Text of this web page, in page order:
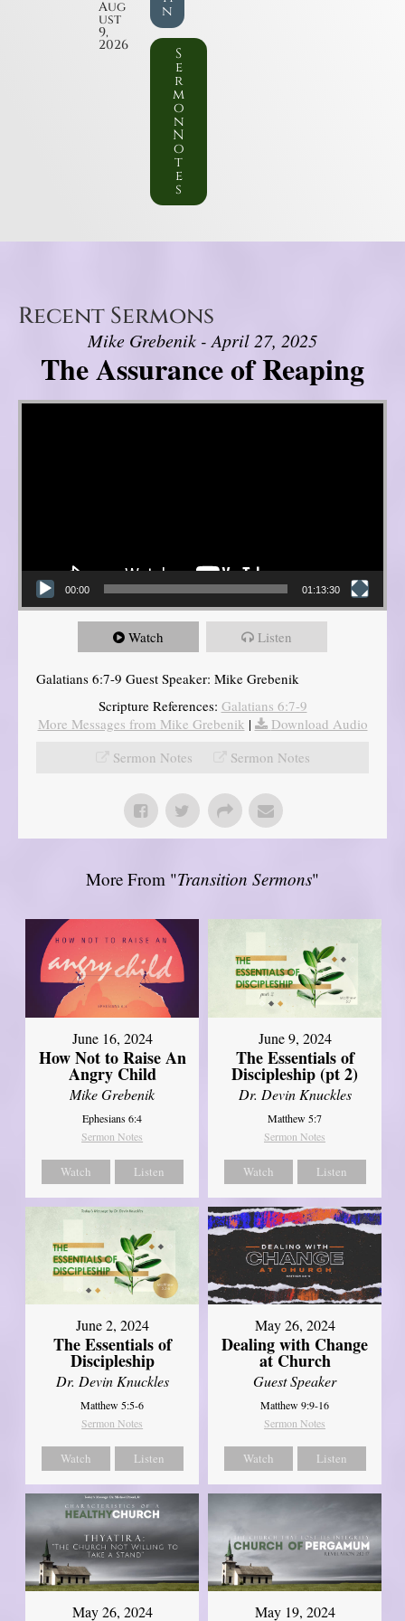
Aug
ust
9,
2026
n
S
e
r
m
o
n
N
o
t
e
s
Recent Sermons
Mike Grebenik - April 27, 2025
The Assurance of Reaping
Video Player
00:00 01:13:30
Watch Listen
Galatians 6:7-9 Guest Speaker: Mike Grebenik
Scripture References: Galatians 6:7-9
More Messages from Mike Grebenik |
Download Audio
Sermon Notes
Sermon Notes
More From "Transition Sermons"
June 16, 2024
How Not to Raise An
Angry Child
Mike Grebenik
Ephesians 6:4
Sermon Notes
Watch Listen
June 9, 2024
The Essentials of
Discipleship (pt 2)
Dr. Devin Knuckles
Matthew 5:7
Sermon Notes
Watch Listen
June 2, 2024
The Essentials of
Discipleship
Dr. Devin Knuckles
Matthew 5:5-6
Sermon Notes
Watch Listen
May 26, 2024
Dealing with Change
at Church
Guest Speaker
Matthew 9:9-16
Sermon Notes
Watch Listen
May 26, 2024 May 19, 2024